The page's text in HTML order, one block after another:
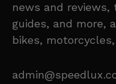
news and
guides, and more,
bikes,